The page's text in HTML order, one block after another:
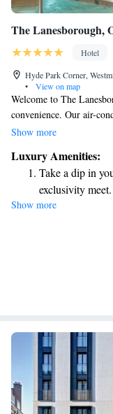
The Lanesborough,
Hotel
Hyde Park Corner,
•
View on map
Welcome to The
convenience. Our air-
relaxation, featuring a
ease of our in-room
room beautifully
amenities, ensuring a
look forward to making
Show more
Luxury Amenities:
Take a dip in
exclusivity meet.
Wake up to
Stay right on
Enjoy
Show more